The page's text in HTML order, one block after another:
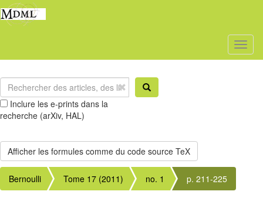
Inclure les e-prints dans la
recherche (arXiv, HAL)
Bernoulli Tome 17 (2011) no. 1 p. 211-225